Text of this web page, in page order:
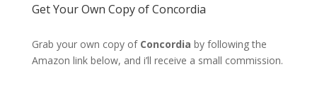
Get Your Own Copy of Concordia
Grab your own copy of Concordia by following the
Amazon link below, and i’ll receive a small commission.